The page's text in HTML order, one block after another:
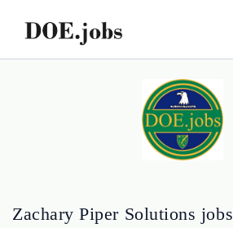
Zachary Piper Solutions jobs